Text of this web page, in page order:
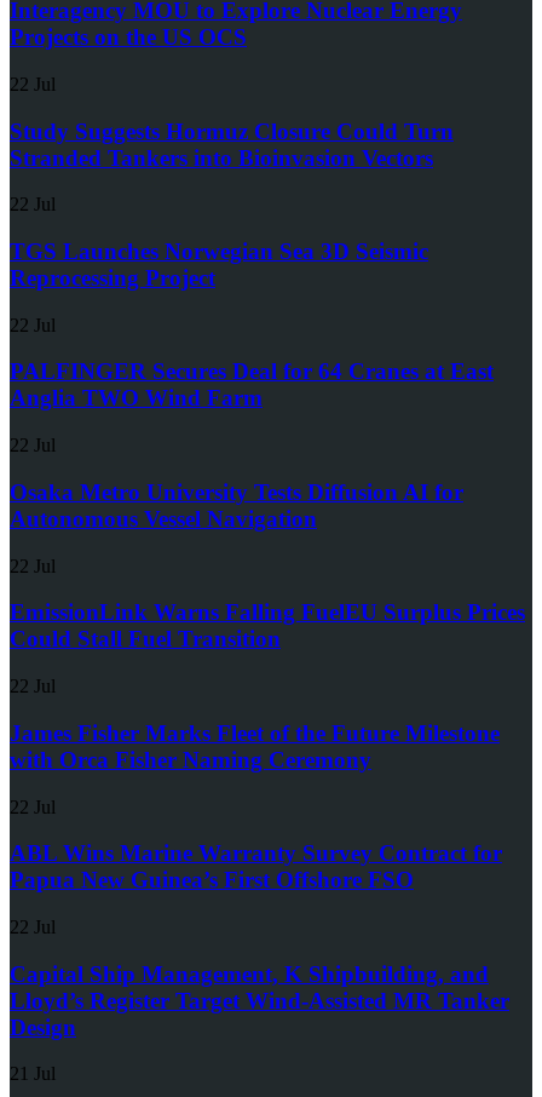
Interagency MOU to Explore Nuclear Energy
Projects on the US OCS
22 Jul
Study Suggests Hormuz Closure Could Turn
Stranded Tankers into Bioinvasion Vectors
22 Jul
TGS Launches Norwegian Sea 3D Seismic
Reprocessing Project
22 Jul
PALFINGER Secures Deal for 64 Cranes at East
Anglia TWO Wind Farm
22 Jul
Osaka Metro University Tests Diffusion AI for
Autonomous Vessel Navigation
22 Jul
EmissionLink Warns Falling FuelEU Surplus Prices
Could Stall Fuel Transition
22 Jul
James Fisher Marks Fleet of the Future Milestone
with Orca Fisher Naming Ceremony
22 Jul
ABL Wins Marine Warranty Survey Contract for
Papua New Guinea’s First Offshore FSO
22 Jul
Capital Ship Management, K Shipbuilding, and
Lloyd’s Register Target Wind-Assisted MR Tanker
Design
21 Jul